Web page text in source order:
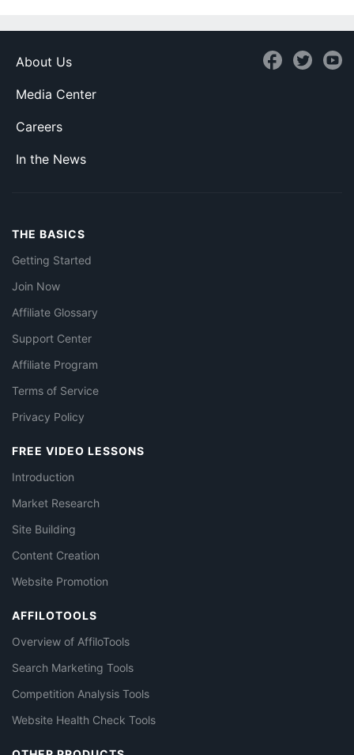
About Us
Media Center
Careers
In the News
THE BASICS
Getting Started
Join Now
Affiliate Glossary
Support Center
Affiliate Program
Terms of Service
Privacy Policy
FREE VIDEO LESSONS
Introduction
Market Research
Site Building
Content Creation
Website Promotion
AFFILOTOOLS
Overview of AffiloTools
Search Marketing Tools
Competition Analysis Tools
Website Health Check Tools